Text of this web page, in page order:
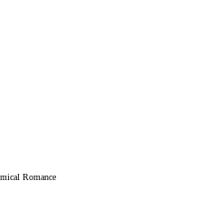
Romance